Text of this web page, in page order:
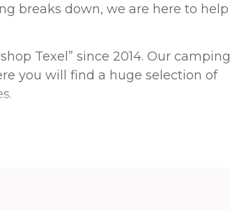
breaks down, we are here to help
Texel” since 2014. Our camping
you will find a huge selection of